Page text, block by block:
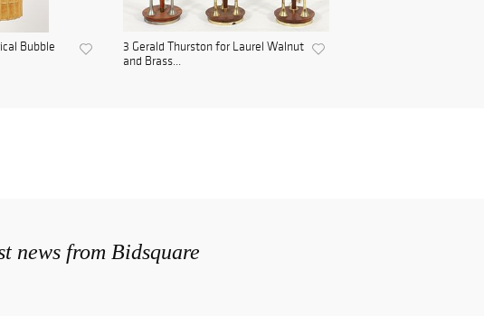
Bubble
3 Gerald Thurston for Laurel Walnut
and Brass...
news from Bidsquare